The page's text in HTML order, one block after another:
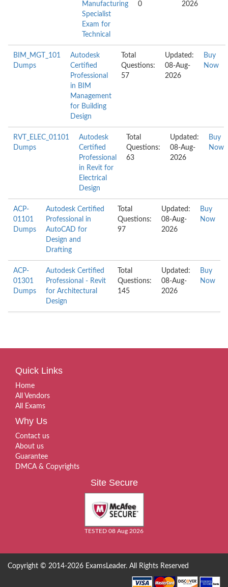
Manufacturing
Specialist
Exam for
Technical
0
2026
BIM_MGT_101
Dumps
Autodesk
Certified
Professional
in BIM
Management
for Building
Design
Total
Questions:
57
Updated:
08-Aug-
2026
Buy
Now
RVT_ELEC_01101
Dumps
Autodesk
Certified
Professional
in Revit for
Electrical
Design
Total
Questions:
63
Updated:
08-Aug-
2026
Buy
Now
ACP-
01101
Dumps
Autodesk Certified
Professional in
AutoCAD for
Design and
Drafting
Total
Questions:
97
Updated:
08-Aug-
2026
Buy
Now
ACP-
01301
Dumps
Autodesk Certified
Professional - Revit
for Architectural
Design
Total
Questions:
145
Updated:
08-Aug-
2026
Buy
Now
Quick Links
Home
All Vendors
All Exams
Why Us
Contact us
About us
Guarantee
DMCA & Copyrights
Site Secure
TESTED 08 Aug 2026
Copyright © 2014-2026 ExamsLeader. All Rights Reserved